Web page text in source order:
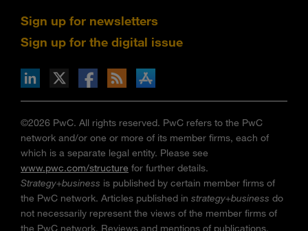
Sign up for newsletters
Sign up for the digital issue
via RSS
on the Apple App store
©2026 PwC. All rights reserved. PwC refers to the PwC
network and/or one or more of its member firms, each of
which is a separate legal entity. Please see
www.pwc.com/structure for further details.
Strategy+business is published by certain member firms of
the PwC network. Articles published in strategy+business do
not necessarily represent the views of the member firms of
the PwC network. Reviews and mentions of publications,